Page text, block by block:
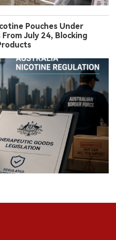
Pouches Under
July 24, Blocking